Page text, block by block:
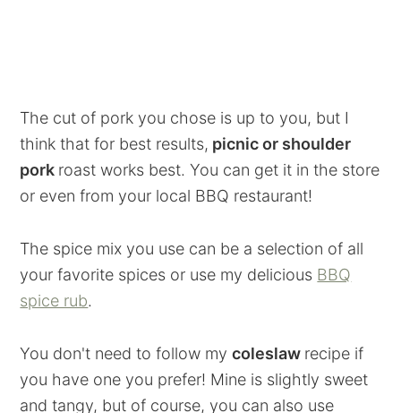
The cut of pork you chose is up to you, but I
think that for best results, picnic or shoulder
pork roast works best. You can get it in the store
or even from your local BBQ restaurant!
The spice mix you use can be a selection of all
your favorite spices or use my delicious BBQ
spice rub.
You don't need to follow mycoleslaw recipe if
you have one you prefer! Mine is slightly sweet
and tangy, but of course, you can also use